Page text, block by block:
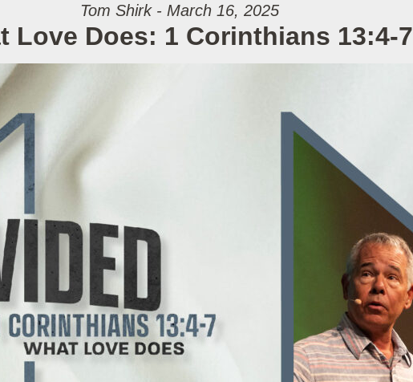
Tom Shirk - March 16, 2025
Love Does: 1 Corinthians 13:4-7